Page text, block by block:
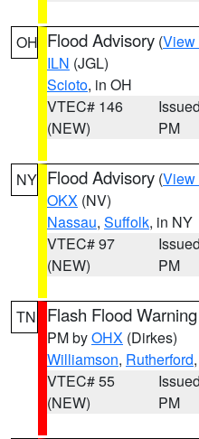
OH Flood Advisory (View
ILN (JGL)
Scioto, in OH
VTEC# 146
(NEW)
PM
NY Flood Advisory (View
OKX (NV)
Nassau, Suffolk, in NY
VTEC# 97
(NEW)
PM
TN Flash Flood Warning
PM byOHX (Dirkes)
Williamson, Rutherford,
VTEC# 55
(NEW)
PM